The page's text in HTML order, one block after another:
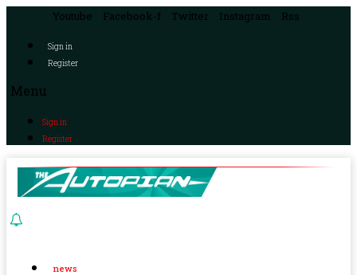
Youtube Facebook-f Twitter Instagram Rss
Sign in
Register
Menu
Sign in
Register
news